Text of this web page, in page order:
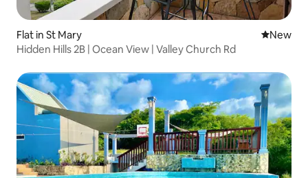
Flat in St Mary New
New
Hidden Hills 2B | Ocean View | Valley Church Rd